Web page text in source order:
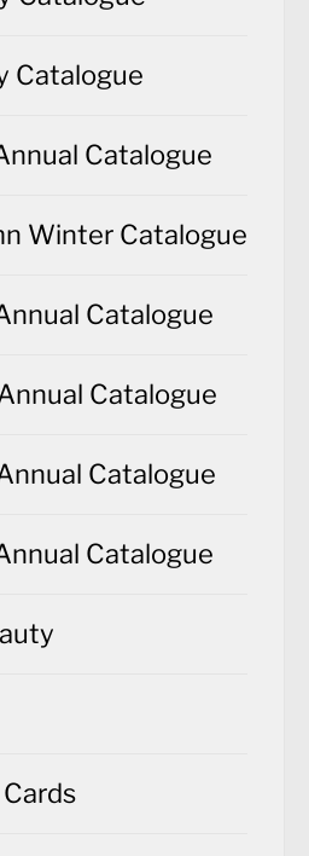
Catalogue
Catalogue
Winter Catalogue
Catalogue
Catalogue
Catalogue
Catalogue